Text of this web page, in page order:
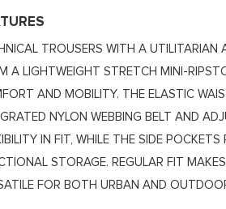
TROUSERS WITH A UTILITARIAN
A LIGHTWEIGHT STRETCH MINI-
AND MOBILITY. THE ELASTIC
NYLON WEBBING BELT AND
IN FIT, WHILE THE SIDE POCKETS
STORAGE. REGULAR FIT
FOR BOTH URBAN AND